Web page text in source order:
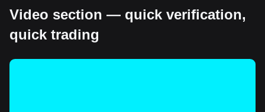
Video section — quick verification,
quick trading